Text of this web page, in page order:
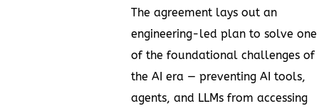
The agreement lays out an
engineering-led plan to solve one
of the foundational challenges of
the AI era — preventing AI tools,
agents, and LLMs from accessing